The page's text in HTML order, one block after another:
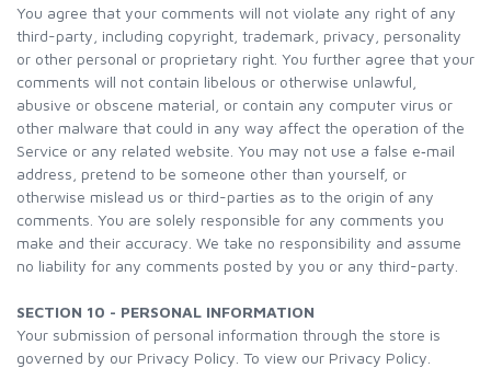
You agree that your comments will not violate any right of any
third-party, including copyright, trademark, privacy, personality
or other personal or proprietary right. You further agree that your
comments will not contain libelous or otherwise unlawful,
abusive or obscene material, or contain any computer virus or
other malware that could in any way affect the operation of the
Service or any related website. You may not use a false e‑mail
address, pretend to be someone other than yourself, or
otherwise mislead us or third-parties as to the origin of any
comments. You are solely responsible for any comments you
make and their accuracy. We take no responsibility and assume
no liability for any comments posted by you or any third-party.
SECTION 10 - PERSONAL INFORMATION
Your submission of personal information through the store is
governed by our Privacy Policy. To view our Privacy Policy.